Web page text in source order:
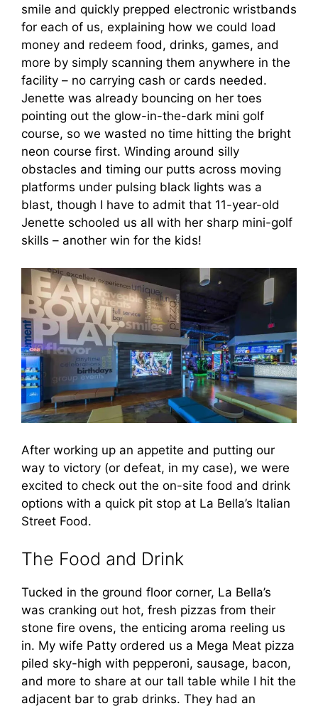
smile and quickly prepped electronic wristbands
for each of us, explaining how we could load
money and redeem food, drinks, games, and
more by simply scanning them anywhere in the
facility – no carrying cash or cards needed.
Jenette was already bouncing on her toes
pointing out the glow-in-the-dark mini golf
course, so we wasted no time hitting the bright
neon course first. Winding around silly
obstacles and timing our putts across moving
platforms under pulsing black lights was a
blast, though I have to admit that 11-year-old
Jenette schooled us all with her sharp mini-golf
skills – another win for the kids!
After working up an appetite and putting our
way to victory (or defeat, in my case), we were
excited to check out the on-site food and drink
options with a quick pit stop at La Bella’s Italian
Street Food.
The Food and Drink
Tucked in the ground floor corner, La Bella’s
was cranking out hot, fresh pizzas from their
stone fire ovens, the enticing aroma reeling us
in. My wife Patty ordered us a Mega Meat pizza
piled sky-high with pepperoni, sausage, bacon,
and more to share at our tall table while I hit the
adjacent bar to grab drinks. They had an